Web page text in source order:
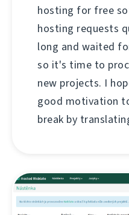
hosting for free
hosting requests
long and waited
so it's time to
new projects. I
good motivation
break by